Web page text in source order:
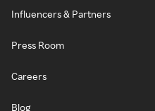
Influencers & Partners
Press Room
Careers
Blog